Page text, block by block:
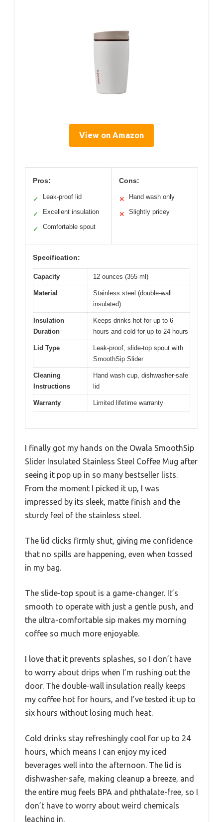
View on Amazon
Pros:
✓ Leak-proof lid
✓ Excellent insulation
✓ Comfortable spout
Cons:
✕ Hand wash only
✕ Slightly pricey
Specification:
Capacity 12 ounces (355 ml)
Material
Stainless steel (double-wall
insulated)
Insulation
Duration
Keeps drinks hot for up to 6
hours and cold for up to 24 hours
Lid Type
Leak-proof, slide-top spout with
SmoothSip Slider
Cleaning
Instructions
Hand wash cup, dishwasher-safe
lid
Warranty Limited lifetime warranty
I finally got my hands on the Owala SmoothSip
Slider Insulated Stainless Steel Coffee Mug after
seeing it pop up in so many bestseller lists.
From the moment I picked it up, I was
impressed by its sleek, matte finish and the
sturdy feel of the stainless steel.
The lid clicks firmly shut, giving me confidence
that no spills are happening, even when tossed
in my bag.
The slide-top spout is a game-changer. It’s
smooth to operate with just a gentle push, and
the ultra-comfortable sip makes my morning
coffee so much more enjoyable.
I love that it prevents splashes, so I don’t have
to worry about drips when I’m rushing out the
door. The double-wall insulation really keeps
my coffee hot for hours, and I’ve tested it up to
six hours without losing much heat.
Cold drinks stay refreshingly cool for up to 24
hours, which means I can enjoy my iced
beverages well into the afternoon. The lid is
dishwasher-safe, making cleanup a breeze, and
the entire mug feels BPA and phthalate-free, so I
don’t have to worry about weird chemicals
leaching in.